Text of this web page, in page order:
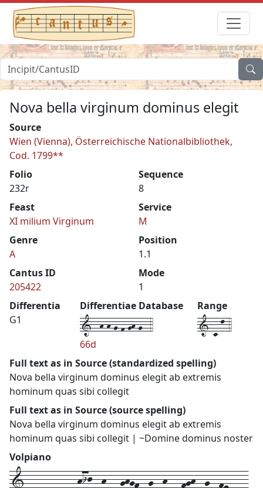
Nova bella virginum dominus elegit
Source
Wien (Vienna), Österreichische Nationalbibliothek,
Cod. 1799**
Folio
232r
Sequence
8
Feast
XI milium Virginum
Service
M
Genre
A
Position
1.1
Cantus ID
205422
Mode
1
Differentia
G1
Differentiae Database
1--h-h-g-f-gh-g--4
66d
Range
1-c-l-4
Full text as in Source (standardized spelling)
Nova bella virginum dominus elegit ab extremis
hominum quas sibi collegit
Full text as in Source (source spelling)
Nova bella virginum dominus elegit ab extremis
hominum quas sibi collegit | ~Domine dominus noster
Volpiano
1---c--d---dhij--h---ghgf--g--h---fgh--g--fed---